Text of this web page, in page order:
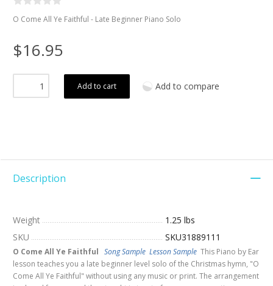
O Come All Ye Faithful - Late Beginner Piano Solo
$16.95
Add to cart Add to compare
Description
Weight
1.25 lbs
SKU
SKU31889111
O Come All Ye Faithful Song Sample Lesson Sample This Piano by Ear
lesson teaches you a late beginner level solo of the Christmas hymn, "O
Come All Ye Faithful" without using any music or print. The arrangement